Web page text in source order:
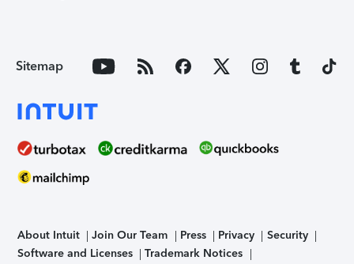
Sitemap
About Intuit Join Our Team Press Privacy
Security
Software and Licenses
Trademark Notices